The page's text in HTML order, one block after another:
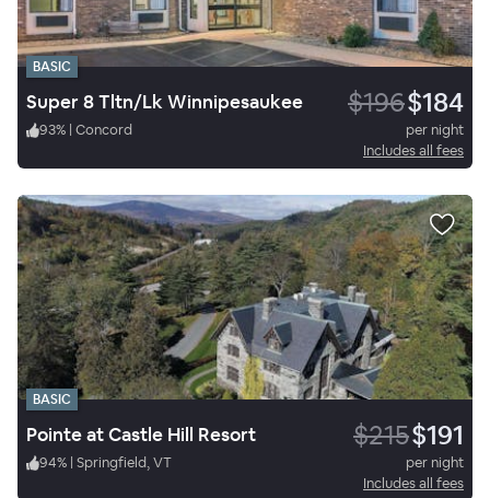
BASIC
Super 8 Tltn/Lk Winnipesaukee $196$184
93% | Concord
per night
Includes all fees
BASIC
Pointe at Castle Hill Resort $215$191
94% | Springfield, VT
per night
Includes all fees